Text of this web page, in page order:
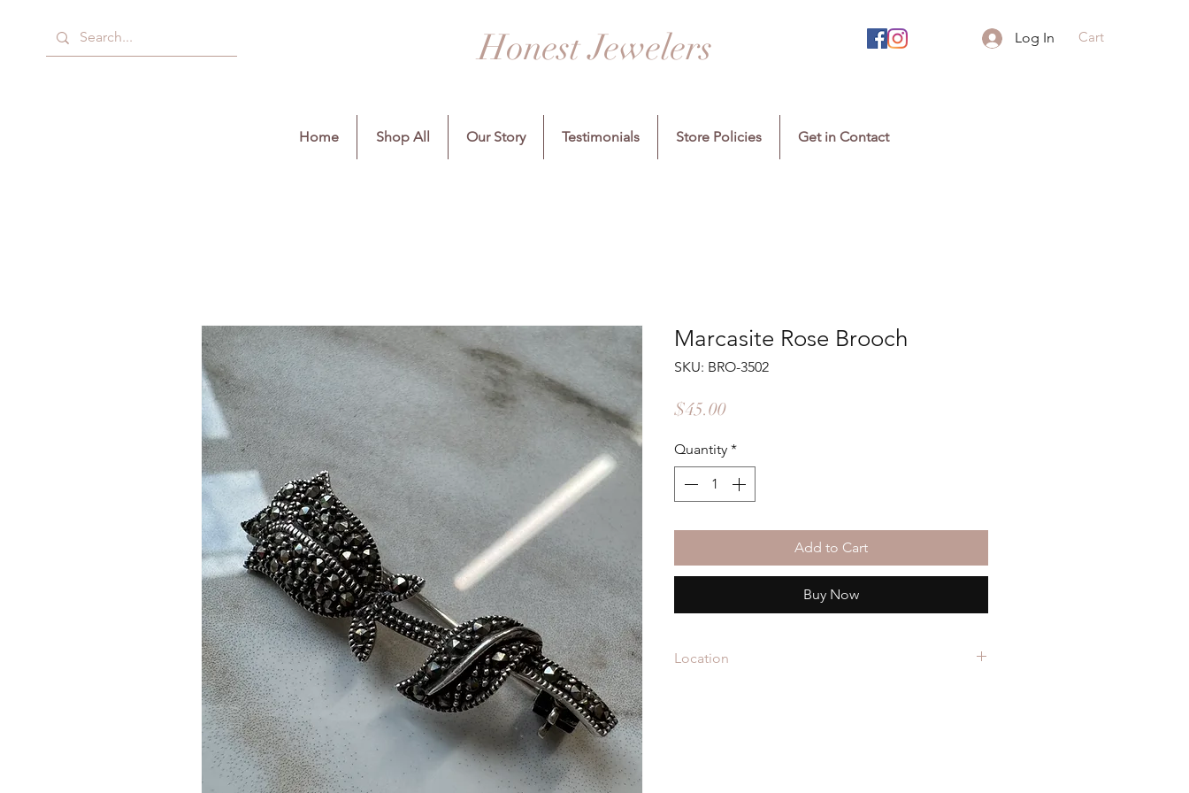
Honest Jewelers Log In Cart
Home Shop All Our Story Testimonials Store Policies Get in Contact
Marcasite Rose Brooch
SKU: BRO-3502
$45.00Price
Quantity *
Add to Cart
Buy Now
Location